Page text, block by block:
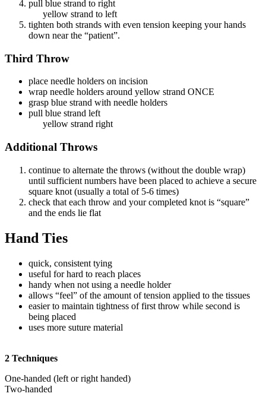
pull blue strand to right
yellow strand to left
tighten both strands with even tension keeping your hands
down near the “patient”.
Third Throw
place needle holders on incision
wrap needle holders around yellow strand ONCE
grasp blue strand with needle holders
pull blue strand left
yellow strand right
Additional Throws
continue to alternate the throws (without the double wrap)
until sufficient numbers have been placed to achieve a secure
square knot (usually a total of 5-6 times)
check that each throw and your completed knot is “square”
and the ends lie flat
Hand Ties
quick, consistent tying
useful for hard to reach places
handy when not using a needle holder
allows “feel” of the amount of tension applied to the tissues
easier to maintain tightness of first throw while second is
being placed
uses more suture material
2 Techniques
One-handed (left or right handed)
Two-handed